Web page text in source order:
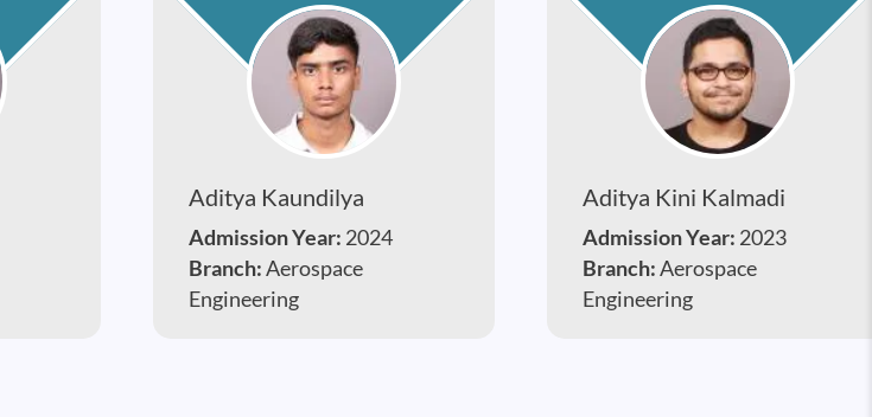
Aditya Kaundilya
Admission Year: 2024
Branch:Aerospace
Engineering
Aditya Kini Kalmadi
Admission Year: 2023
Branch:Aerospace
Engineering